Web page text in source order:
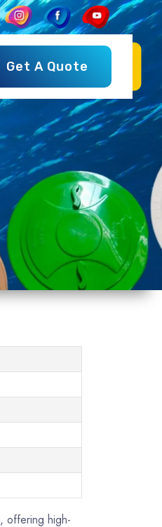
Get A Quote
, offering high-